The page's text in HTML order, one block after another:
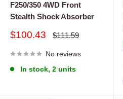
F250/350 4WD Front
Stealth Shock Absorber
Sale
$100.43
Regular
$111.59
No reviews
In stock, 2 units